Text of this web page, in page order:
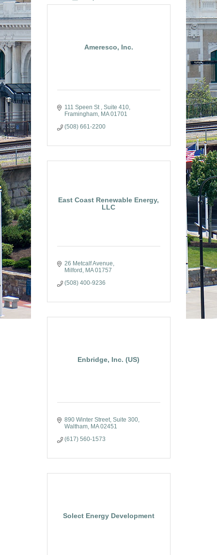
Ameresco, Inc.
111 Speen St Suite 410
Framingham
MA 01701
(508) 661-2200
East Coast Renewable Energy,
LLC
26 Metcalf Avenue
Milford
MA 01757
(508) 400-9236
Enbridge, Inc. (US)
890 Winter Street, Suite 300
Waltham
MA 02451
(617) 560-1573
Solect Energy Development